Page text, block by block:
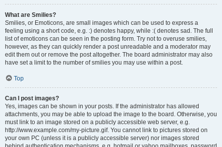
What are Smilies?
Smilies, or Emoticons, are small images which can be used to express a
feeling using a short code, e.g. :) denotes happy, while :( denotes sad. The full
list of emoticons can be seen in the posting form. Try not to overuse smilies,
however, as they can quickly render a post unreadable and a moderator may
edit them out or remove the post altogether. The board administrator may also
have set a limit to the number of smilies you may use within a post.
Top
Can I post images?
Yes, images can be shown in your posts. If the administrator has allowed
attachments, you may be able to upload the image to the board. Otherwise, you
must link to an image stored on a publicly accessible web server, e.g.
http://www.example.com/my-picture.gif. You cannot link to pictures stored on
your own PC (unless it is a publicly accessible server) nor images stored